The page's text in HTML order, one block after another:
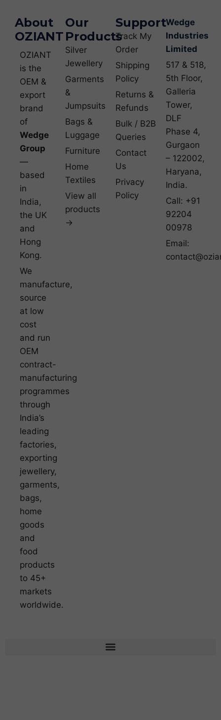
About
OZIANT
OZIANT
is the
OEM &
export
brand
of
Wedge
Group
—
based
in
India,
the UK
and
Hong
Kong.
We
manufacture,
source
at low
cost
and run
OEM
contract-
manufacturing
programmes
through
India’s
leading
factories,
exporting
jewellery,
garments,
bags,
home
goods
and
food
products
to 45+
markets
worldwide.
Our
Products
Silver
Jewellery
Garments
&
Jumpsuits
Bags &
Luggage
Furniture
Home
Textiles
View all
products
→
Support
Track My
Order
Shipping
Policy
Returns &
Refunds
Bulk / B2B
Queries
Contact
Us
Privacy
Policy
Wedge
Industries
Limited
517 & 518,
5th Floor,
Galleria
Tower,
DLF
Phase 4,
Gurgaon
– 122002,
Haryana,
India.
Call: +91
92204
00978
Email: